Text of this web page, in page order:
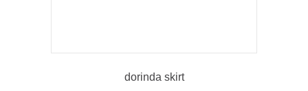
dorinda skirt